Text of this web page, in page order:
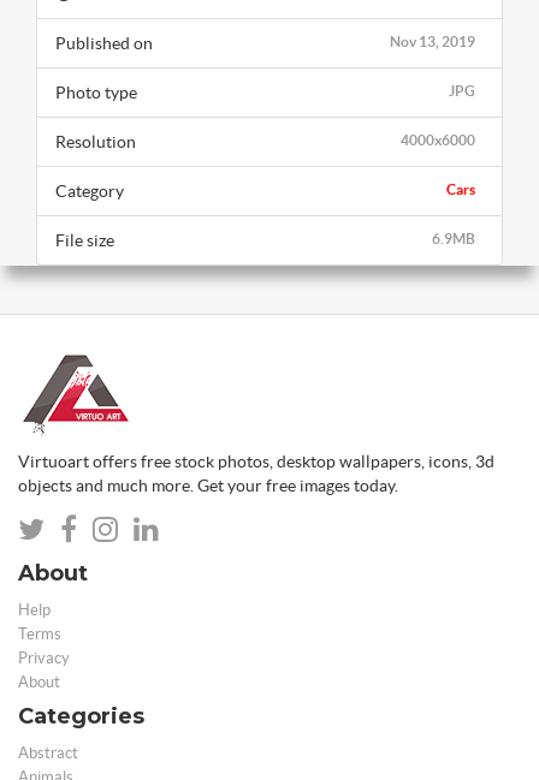
Nov 13, 2019
Published on
JPG
Photo type
4000x6000
Resolution
Cars
Category
6.9MB
File size
Virtuoart offers free stock photos, desktop wallpapers, icons, 3d
objects and much more. Get your free images today.
About
Help
Terms
Privacy
About
Categories
Abstract